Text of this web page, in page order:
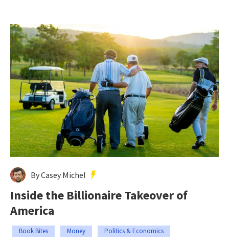
By Casey Michel
Inside the Billionaire Takeover of
America
Book Bites Money Politics & Economics